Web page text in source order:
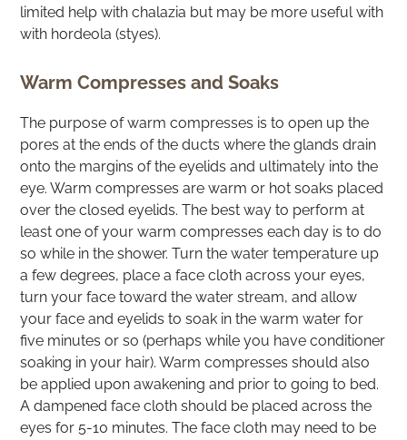
limited help with chalazia but may be more useful with
with hordeola (styes).
Warm Compresses and Soaks
The purpose of warm compresses is to open up the
pores at the ends of the ducts where the glands drain
onto the margins of the eyelids and ultimately into the
eye. Warm compresses are warm or hot soaks placed
over the closed eyelids. The best way to perform at
least one of your warm compresses each day is to do
so while in the shower. Turn the water temperature up
a few degrees, place a face cloth across your eyes,
turn your face toward the water stream, and allow
your face and eyelids to soak in the warm water for
five minutes or so (perhaps while you have conditioner
soaking in your hair). Warm compresses should also
be applied upon awakening and prior to going to bed.
A dampened face cloth should be placed across the
eyes for 5-10 minutes. The face cloth may need to be